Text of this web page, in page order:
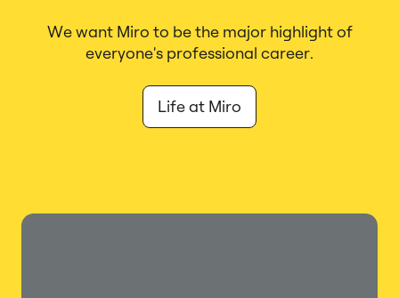
We want Miro to be the major highlight of
everyone's professional career.
Life at Miro